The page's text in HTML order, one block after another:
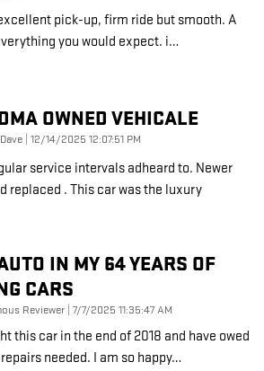
pick-up, firm ride but smooth. A
you would expect. i…
OWNED VEHICALE
on
12/14/2025 12:07:51 PM
service intervals adheard to. Newer
replaced . This car was the luxury
IN MY 64 YEARS OF
CARS
Reviewer on
7/7/2025 11:35:47 AM
this car in the end of 2018 and have owed
needed. I am so happy…